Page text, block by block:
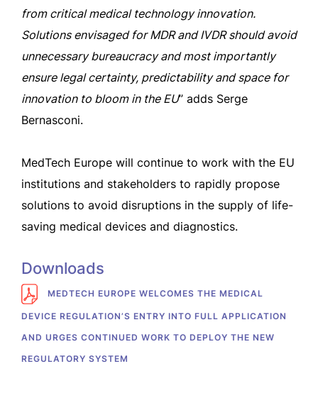
from critical medical technology innovation.
Solutions envisaged for MDR and IVDR should avoid
unnecessary bureaucracy and most importantly
ensure legal certainty, predictability and space for
innovation to bloom in the EU” adds Serge
Bernasconi.
MedTech Europe will continue to work with the EU
institutions and stakeholders to rapidly propose
solutions to avoid disruptions in the supply of life-
saving medical devices and diagnostics.
Downloads
MEDTECH EUROPE WELCOMES THE MEDICAL
DEVICE REGULATION’S ENTRY INTO FULL APPLICATION
AND URGES CONTINUED WORK TO DEPLOY THE NEW
REGULATORY SYSTEM